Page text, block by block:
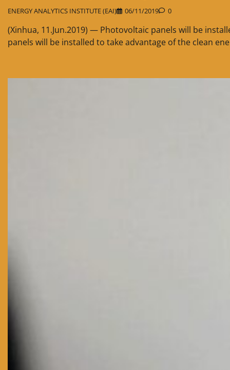
ENERGY ANALYTICS INSTITUTE (EAI) 06/11/2019 0
(Xinhua, 11.Jun.2019) — Photovoltaic panels will be
panels will be installed to take advantage of the clean